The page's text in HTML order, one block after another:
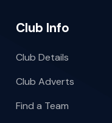
Club Info
Club Details
Club Adverts
Find a Team